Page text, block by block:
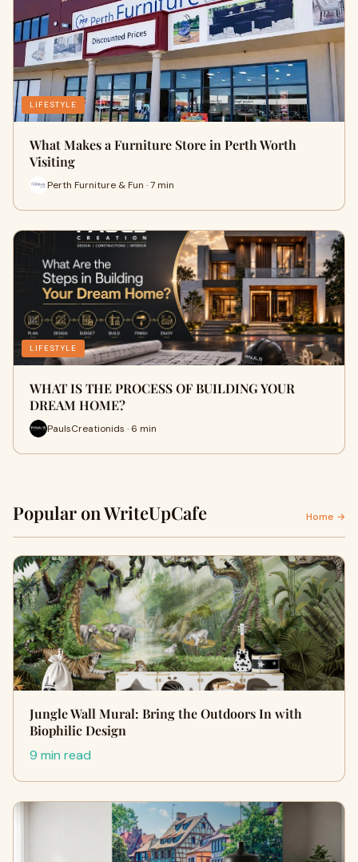
LIFESTYLE
What Makes a Furniture Store in Perth Worth
Visiting
Perth Furniture & Fun · 7 min
LIFESTYLE
WHAT IS THE PROCESS OF BUILDING YOUR
DREAM HOME?
PaulsCreationids · 6 min
Popular on WriteUpCafe Home →
Jungle Wall Mural: Bring the Outdoors In with
Biophilic Design
9 min read